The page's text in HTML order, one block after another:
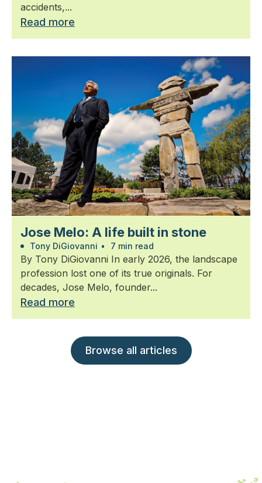
accidents,...
Read more
Jose Melo: A life built in stone
Tony DiGiovanni • 7 min read
By Tony DiGiovanni In early 2026, the landscape
profession lost one of its true originals. For
decades, Jose Melo, founder...
Read more
Browse all articles